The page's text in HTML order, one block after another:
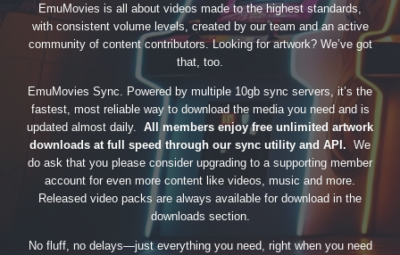
EmuMovies is all about videos made to the highest standards,
with consistent volume levels, created by our team and an active
community of content contributors. Looking for artwork? We’ve got
that, too.
EmuMovies Sync. Powered by multiple 10gb sync servers, it’s the
fastest, most reliable way to download the media you need and is
updated almost daily. All members enjoy free unlimited artwork
downloads at full speed through our sync utility and API. We
do ask that you please consider upgrading to a supporting member
account for even more content like videos, music and more.
Released video packs are always available for download in the
downloads section.
No fluff, no delays—just everything you need, right when you need